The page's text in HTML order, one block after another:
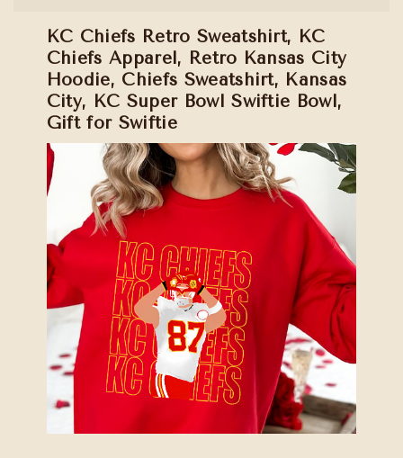
KC Chiefs Retro Sweatshirt, KC
Chiefs Apparel, Retro Kansas City
Hoodie, Chiefs Sweatshirt, Kansas
City, KC Super Bowl Swiftie Bowl,
Gift for Swiftie